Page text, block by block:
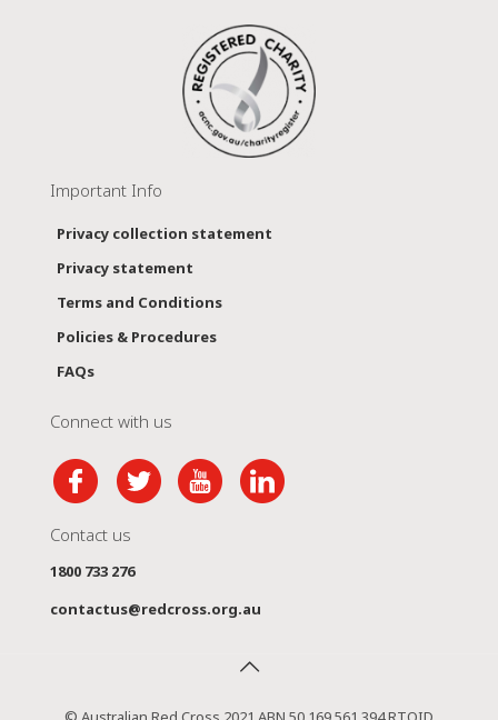
Important Info
Privacy collection statement
Privacy statement
Terms and Conditions
Policies & Procedures
FAQs
Connect with us
Contact us
1800 733 276
contactus@redcross.org.au